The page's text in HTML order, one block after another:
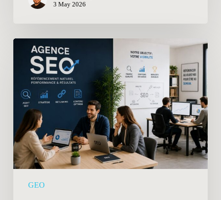
3 May 2026
GEO
agency
for
AAO
2026?
The
10
questions